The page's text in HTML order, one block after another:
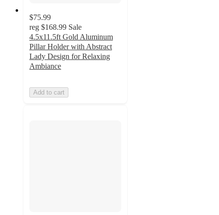
$75.99
reg $168.99 Sale
4.5x11.5ft Gold Aluminum
Pillar Holder with Abstract
Lady Design for Relaxing
Ambiance
Add to cart